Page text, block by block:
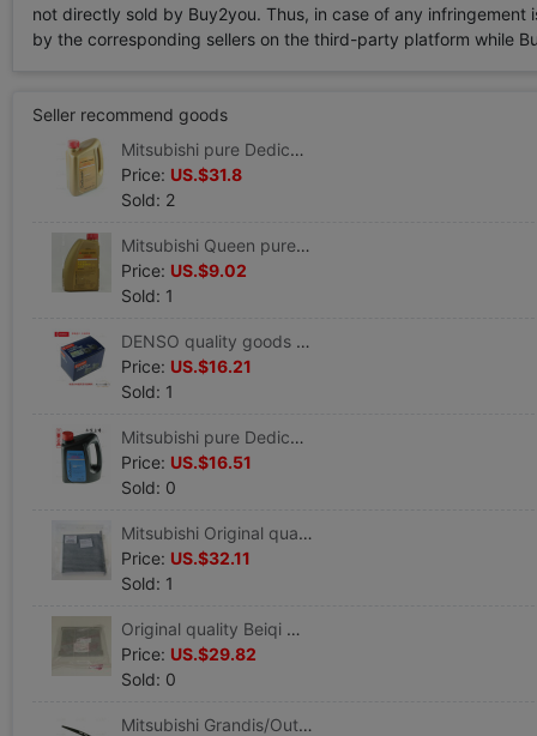
not directly sold by Buy2you. Thus, in case of any
by the corresponding sellers on the third-party platform while
Seller recommend goods
Mitsubishi pure Dedicated Mitsubishi Queen engine oil series SM/CF-5W/40 Total Synthesis Mitsubishi engine oil 4L )
Price: US.$31.8
Sold: 2
Mitsubishi Queen pure engine oil Mitsubishi engine Dedicated Lubricating oil SM5W40 Fully synthetic engine oil 1
Price: US.$9.02
Sold: 1
DENSO quality goods Denso Imported horn 12V whistle horn horn Snail horn horn
Price: US.$16.21
Sold: 1
Mitsubishi pure Dedicated Antifreeze Queen Long-acting antifreeze Outlander Grandis Wing God -34 4L
Price: US.$16.51
Sold: 0
Mitsubishi Original quality Mitsubishi Pajero Air conditioner filter core pajero V93 Air conditioning filter Mitsubishi V97 Air conditioning grid
Price: US.$32.11
Sold: 1
Original quality Beiqi Outlander air conditioner Filter element Mitsubishi Grandis air conditioner Air grid 9 EVO Air conditioning filter
Price: US.$29.82
Sold: 0
Mitsubishi Grandis/Outlander EX/ Realm/Jin Xuan Wipers Vigorous V87/V93/V97 After the wiper blade